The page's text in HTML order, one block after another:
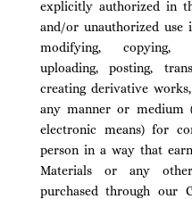
explicitly authorized in
and/or unauthorized
modifying, copying,
uploading, posting,
creating derivative
any manner or medium
electronic means) for
person in a way that
Materials or any
purchased through our